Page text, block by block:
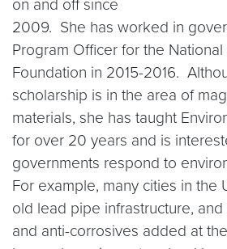
on and off since
2009. She has worked in
Program Officer for the National
Foundation in 2015-2016.
scholarship is in the area of
materials, she has taught
for over 20 years and is
governments respond to
For example, many cities in the
old lead pipe infrastructure,
and anti-corrosives added at